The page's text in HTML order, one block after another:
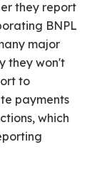
they report
BNPL
major
they won't
to
payments
which